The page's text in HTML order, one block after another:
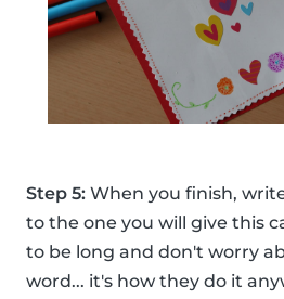
Step 5: When you finish,
to the one you will give this
to be long and don't worry
word... it's how they do it